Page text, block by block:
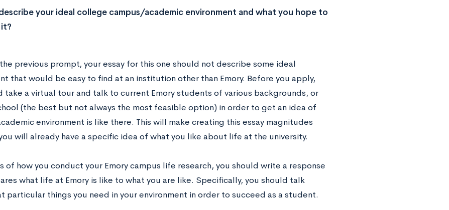
your ideal college campus/academic environment and what you hope to
previous prompt, your essay for this one should not describe some ideal
that would be easy to find at an institution other than Emory. Before you apply,
take a virtual tour and talk to current Emory students of various backgrounds, or
(the best but not always the most feasible option) in order to get an idea of
environment is like there. This will make creating this essay magnitudes
will already have a specific idea of what you like about life at the university.
of how you conduct your Emory campus life research, you should write a response
what life at Emory is like to what you are like. Specifically, you should talk
particular things you need in your environment in order to succeed as a student.